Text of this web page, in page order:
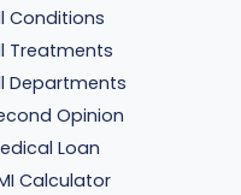
Conditions
Treatments
Departments
Opinion
Loan
Calculator